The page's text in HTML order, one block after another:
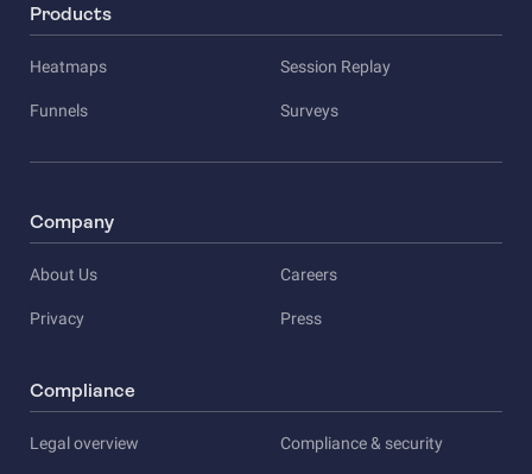
Products
Heatmaps Session Replay
Funnels Surveys
Company
About Us Careers
Privacy Press
Compliance
Legal overview Compliance & security